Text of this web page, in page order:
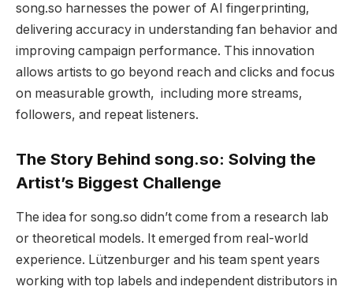
song.so harnesses the power of AI fingerprinting,
delivering accuracy in understanding fan behavior and
improving campaign performance. This innovation
allows artists to go beyond reach and clicks and focus
on measurable growth, including more streams,
followers, and repeat listeners.
The Story Behind song.so: Solving the
Artist’s Biggest Challenge
The idea for song.so didn’t come from a research lab
or theoretical models. It emerged from real-world
experience. Lützenburger and his team spent years
working with top labels and independent distributors in